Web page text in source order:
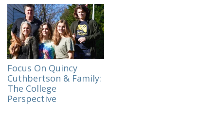
meals! I check in on
friends and family and
am continuing my
work on Board of
Finance. It’s taken
some time to adjust to
virtual-only
meetings. …
Focus On Quincy
Cuthbertson & Family:
The College
Perspective